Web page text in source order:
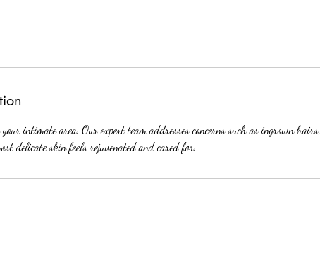
intimate area. Our expert team addresses concerns such as ingrown
delicate skin feels rejuvenated and cared for.